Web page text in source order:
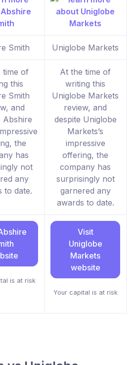
Smith Uniglobe Markets
time of
this
Smith
and
Abshire
the
has
not
any
to date.
At the time of
writing this
Uniglobe Markets
review, and
despite Uniglobe
Markets’s
impressive
offering, the
company has
surprisingly not
garnered any
awards to date.
is at risk
Visit
Uniglobe
Markets
website
Your capital is at risk